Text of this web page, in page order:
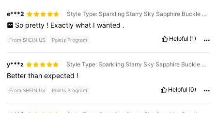
e***2 Style Type: Sparkling Starry Sky Sapphire Buckle Bracelet / Size: 19
So pretty ! Exactly what I wanted .
From SHEIN US Points Program Helpful (1)
y***z Style Type: Sparkling Starry Sky Sapphire Buckle Bracelet / Size: 18
Betterthanexpected !
From SHEIN US Points Program Helpful (0)